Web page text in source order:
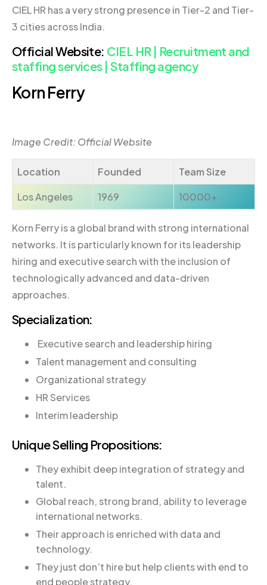
CIEL HR has a very strong presence in Tier-2 and Tier-
3 cities across India.
Official Website: CIEL HR | Recruitment and
staffing services | Staffing agency
Korn Ferry
Image Credit: Official Website
Location Founded
Team Size
Los Angeles
1969 10000+
Korn Ferry is a global brand with strong international
networks. It is particularly known for its leadership
hiring and executive search with the inclusion of
technologically advanced and data-driven
approaches.
Specialization:
Executive search and leadership hiring
Talent management and consulting
Organizational strategy
HR Services
Interim leadership
Unique Selling Propositions:
They exhibit deep integration of strategy and
talent.
Global reach, strong brand, ability to leverage
international networks.
Their approach is enriched with data and
technology.
They just don’t hire but help clients with end to
end people strategy.